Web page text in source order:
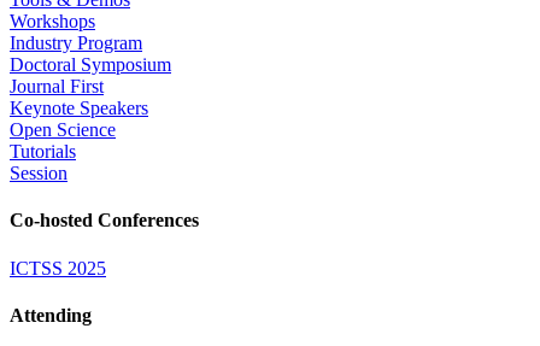
Workshops
Industry Program
Doctoral Symposium
Journal First
Keynote Speakers
Open Science
Tutorials
Session
Co-hosted Conferences
ICTSS 2025
Attending